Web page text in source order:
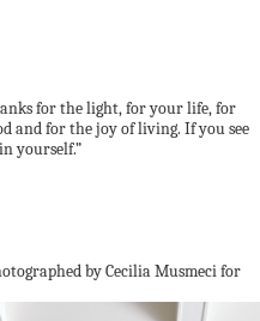
for the light, for your life, for
and for the joy of living. If you see
yourself.”
by Cecilia Musmeci for